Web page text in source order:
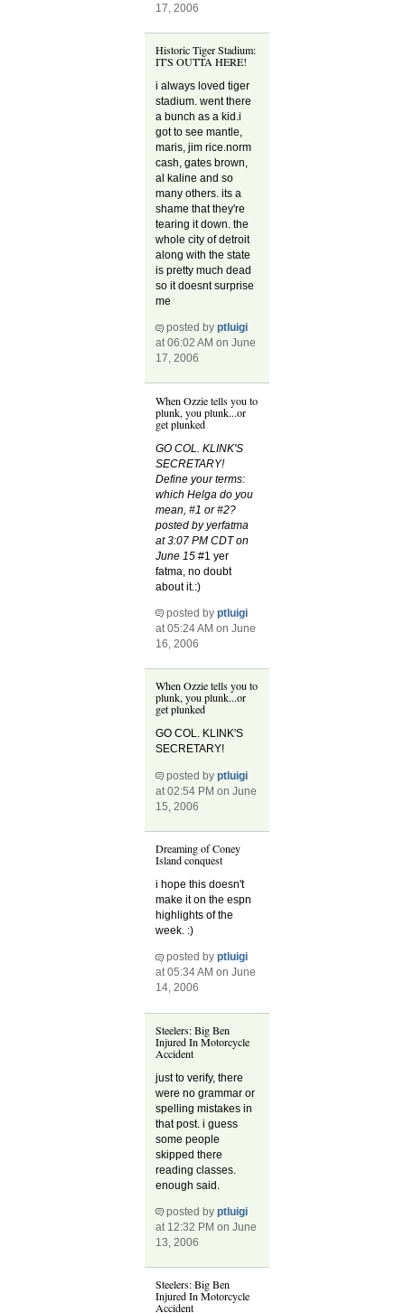
17, 2006
Historic Tiger Stadium:
IT'S OUTTA HERE!
i always loved tiger
stadium. went there
a bunch as a kid.i
got to see mantle,
maris, jim rice.norm
cash, gates brown,
al kaline and so
many others. its a
shame that they're
tearing it down. the
whole city of detroit
along with the state
is pretty much dead
so it doesnt surprise
me
posted byptluigi
at 06:02 AM on June
17, 2006
When Ozzie tells you to
plunk, you plunk...or
get plunked
GO COL. KLINK'S
SECRETARY!
Define your terms:
which Helga do you
mean, #1 or #2?
posted by yerfatma
at 3:07 PM CDT on
June 15#1 yer
fatma, no doubt
about it.:)
posted byptluigi
at 05:24 AM on June
16, 2006
When Ozzie tells you to
plunk, you plunk...or
get plunked
GO COL. KLINK'S
SECRETARY!
posted byptluigi
at 02:54 PM on June
15, 2006
Dreaming of Coney
Island conquest
i hope this doesn't
make it on the espn
highlights of the
week. :)
posted byptluigi
at 05:34 AM on June
14, 2006
Steelers: Big Ben
Injured In Motorcycle
Accident
just to verify, there
were no grammar or
spelling mistakes in
that post. i guess
some people
skipped there
reading classes.
enough said.
posted byptluigi
at 12:32 PM on June
13, 2006
Steelers: Big Ben
Injured In Motorcycle
Accident